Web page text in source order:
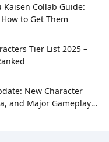
Kaisen Collab Guide:
to Get Them
Tier List 2025 –
New Character
and Major Gameplay